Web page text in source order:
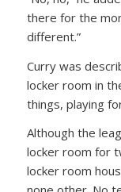
there for the
different.”
Curry was
locker room in
things, playing
Although the
locker room for
locker room